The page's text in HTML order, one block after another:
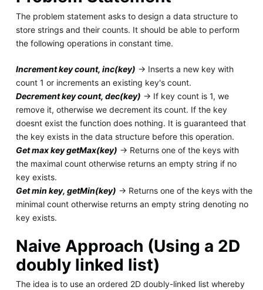
The problem statement asks to design a data structure to
store strings and their counts. It should be able to perform
the following operations in constant time.
Increment key count, inc(key) -> Inserts a new key with
count 1 or increments an existing key's count.
Decrement key count, dec(key) -> If key count is 1, we
remove it, otherwise we decrement its count. If the key
doesnt exist the function does nothing. It is guaranteed that
the key exists in the data structure before this operation.
Get max key getMax(key) -> Returns one of the keys with
the maximal count otherwise returns an empty string if no
key exists.
Get min key, getMin(key) -> Returns one of the keys with the
minimal count otherwise returns an empty string denoting no
key exists.
Naive Approach (Using a 2D
doubly linked list)
The idea is to use an ordered 2D doubly-linked list whereby